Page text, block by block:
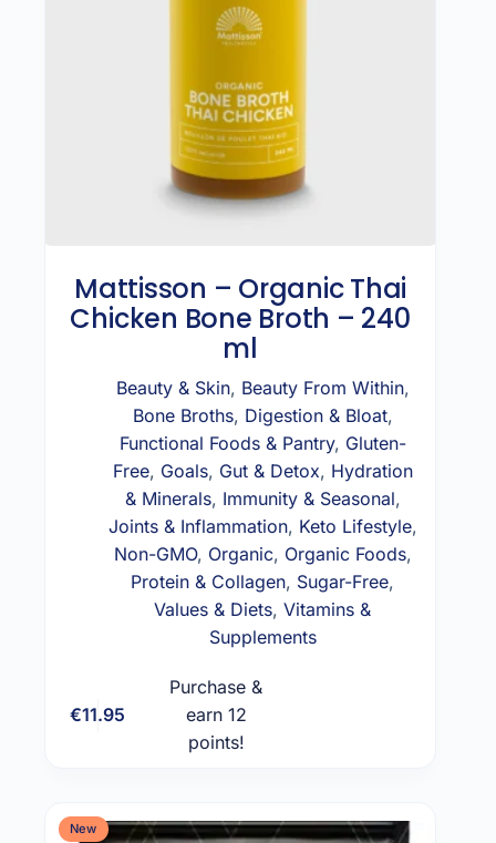
Mattisson – Organic Thai
Chicken Bone Broth – 240
ml
Beauty & Skin, Beauty From Within,
Bone Broths, Digestion & Bloat,
Functional Foods & Pantry, Gluten-
Free, Goals, Gut & Detox, Hydration
& Minerals, Immunity & Seasonal,
Joints & Inflammation, Keto Lifestyle,
Non-GMO, Organic, Organic Foods,
Protein & Collagen, Sugar-Free,
Values & Diets,Vitamins &
Supplements
€11.95
Purchase &
earn 12
points!
New